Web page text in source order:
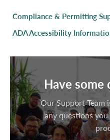
Compliance & Permitting
ADA Accessibility
Have some
Our Support Team
any questions